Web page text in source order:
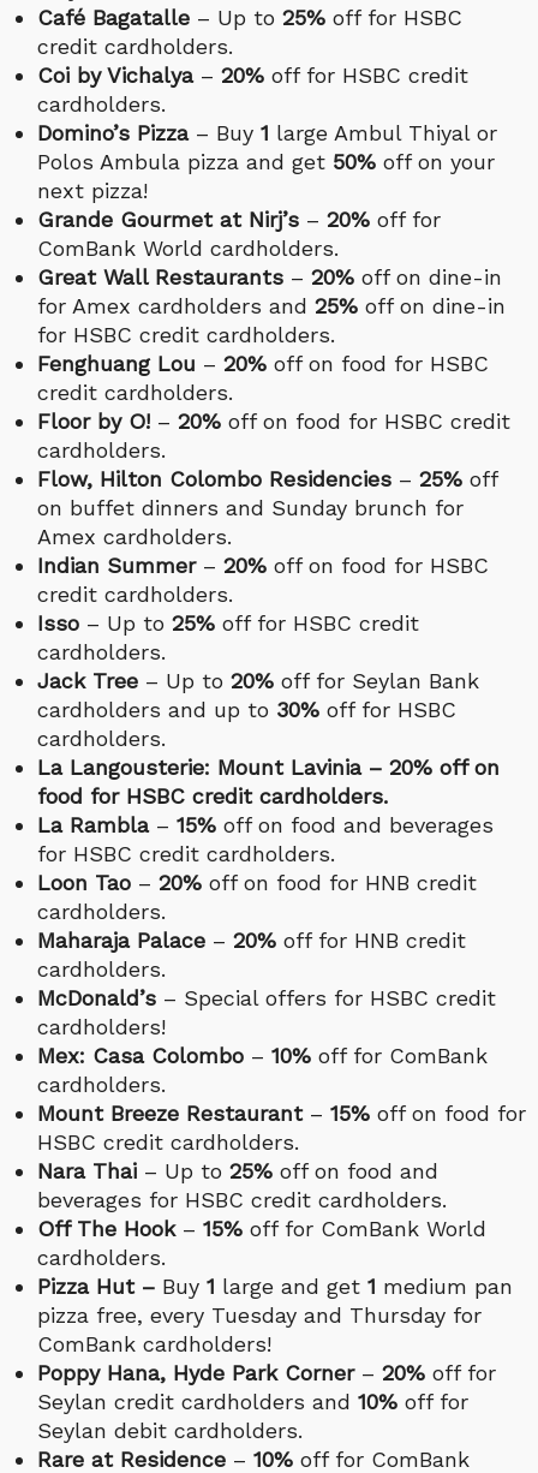
Café Bagatalle – Up to 25% off for HSBC
credit cardholders.
Coi by Vichalya– 20% off for HSBC credit
cardholders.
Domino’s Pizza – Buy 1 large Ambul Thiyal or
Polos Ambula pizza and get 50% off on your
next pizza!
Grande Gourmet at Nirj’s – 20% off for
ComBank World cardholders.
Great Wall Restaurants – 20% off on dine-in
for Amex cardholders and 25% off on dine-in
for HSBC credit cardholders.
Fenghuang Lou – 20% off on food for HSBC
credit cardholders.
Floor by O! – 20% off on food for HSBC credit
cardholders.
Flow, Hilton Colombo Residencies – 25% off
on buffet dinners and Sunday brunch for
Amex cardholders.
Indian Summer– 20% off on food for HSBC
credit cardholders.
Isso – Up to 25% off for HSBC credit
cardholders.
Jack Tree – Up to 20% off for Seylan Bank
cardholders and up to 30% off for HSBC
cardholders.
La Langousterie: Mount Lavinia – 20% off on
food for HSBC credit cardholders.
La Rambla– 15% off on food and beverages
for HSBC credit cardholders.
Loon Tao – 20% off on food for HNB credit
cardholders.
Maharaja Palace – 20% off for HNB credit
cardholders.
McDonald’s – Special offers for HSBC credit
cardholders!
Mex: Casa Colombo – 10% off for ComBank
cardholders.
Mount Breeze Restaurant– 15% off on food for
HSBC credit cardholders.
Nara Thai – Up to 25% off on food and
beverages for HSBC credit cardholders.
Off The Hook– 15% off for ComBank World
cardholders.
Pizza Hut – Buy 1 large and get 1 medium pan
pizza free, every Tuesday and Thursday for
ComBank cardholders!
Poppy Hana, Hyde Park Corner– 20% off for
Seylan credit cardholders and 10% off for
Seylan debit cardholders.
Rare at Residence – 10% off for ComBank